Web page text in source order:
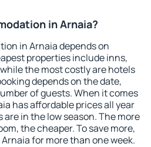
in Arnaia?
in Arnaia depends on
properties include inns,
the most costly are hotels
depends on the date,
of guests. When it comes
has affordable prices all year
in the low season. The more
the cheaper. To save more,
for more than one week.